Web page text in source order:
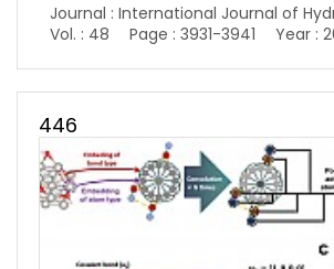
Journal : International Journal of
Vol. : 48
Page : 3931-3941 Year :
446